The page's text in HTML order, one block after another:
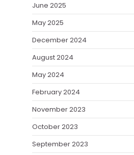
June 2025
May 2025
December 2024
August 2024
May 2024
February 2024
November 2023
October 2023
September 2023